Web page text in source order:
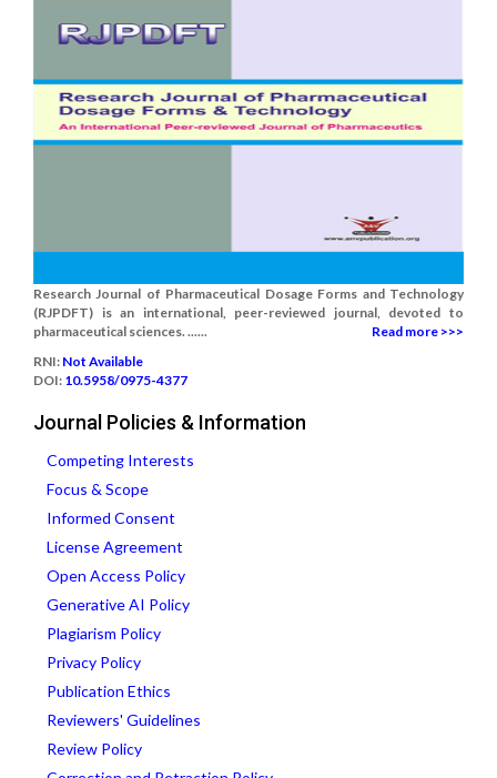
Research Journal of Pharmaceutical Dosage Forms and Technology
(RJPDFT) is an international, peer-reviewed journal, devoted to
pharmaceutical sciences. ......
Read more >>>
RNI: Not Available
DOI: 10.5958/0975-4377
Journal Policies & Information
Competing Interests
Focus & Scope
Informed Consent
License Agreement
Open Access Policy
Generative AI Policy
Plagiarism Policy
Privacy Policy
Publication Ethics
Reviewers' Guidelines
Review Policy